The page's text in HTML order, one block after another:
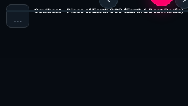
…
Soulbeat - Piece of Earth 009 (Earth & Beat Radio)